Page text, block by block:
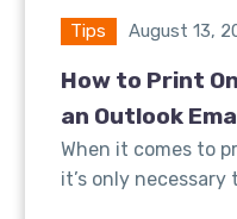
Tips August 13,
How to Print
an Outlook
When it comes to
it’s only